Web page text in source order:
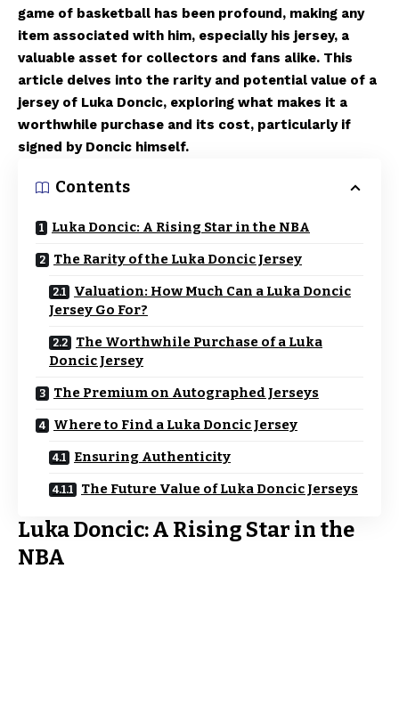
game of basketball has been profound, making any
item associated with him, especially his jersey, a
valuable asset for collectors and fans alike. This
article delves into the rarity and potential value of a
jersey of Luka Doncic, exploring what makes it a
worthwhile purchase and its cost, particularly if
signed by Doncic himself.
Contents
Luka Doncic: A Rising Star in the NBA
The Rarity of the Luka Doncic Jersey
Valuation: How Much Can a Luka Doncic
Jersey Go For?
The Worthwhile Purchase of a Luka
Doncic Jersey
The Premium on Autographed Jerseys
Where to Find a Luka Doncic Jersey
Ensuring Authenticity
The Future Value of Luka Doncic Jerseys
Luka Doncic: A Rising Star in the
NBA